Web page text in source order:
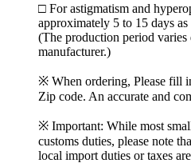
□ For astigmatism and
approximately 5 to 15 days
(The production period varies
manufacturer.)
※ When ordering, Please fill
Zip code. An accurate and
※ Important: While most
customs duties, please note
local import duties or taxes